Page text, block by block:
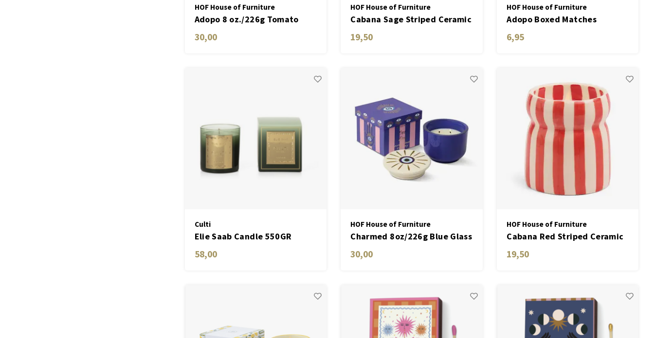
HOF House of Furniture
Adopo 8 oz./226g Tomato
Vine Ceramic W/ Warning
Label & Dustcover - Heirloom
30,00
HOF House of Furniture
Cabana Sage Striped Ceramic
Candle - Bora Bora
19,50
HOF House of Furniture
Adopo Boxed Matches
"Hearts" set of 75 matches
6,95
Culti
Elie Saab Candle 550GR
Golden
58,00
HOF House of Furniture
Charmed 8oz/226g Blue Glass
Candle with Evil Eye Ceramic
- Incense & Smoke
30,00
HOF House of Furniture
Cabana Red Striped Ceramic
Candle - Hibiscus Bay
19,50